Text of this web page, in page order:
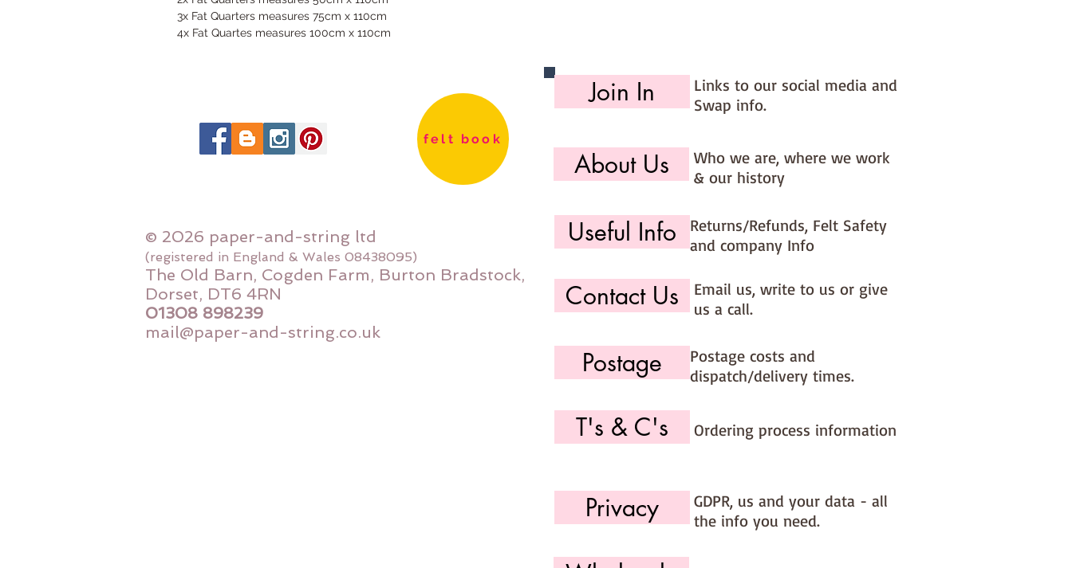
3x Fat Quarters measures 75cm x 110cm
4x Fat Quartes measures 100cm x 110cm
felt book
© 2026 paper-and-string ltd
(registered in England & Wales 08438095)
The Old Barn, Cogden Farm, Burton Bradstock,
Dorset, DT6 4RN
01308 898239
mail@paper-and-string.co.uk
Join In
Links to our social media and
Swap info.
About Us
Who we are, where we work
& our history
Useful Info
Returns/Refunds, Felt Safety
and company Info
Contact Us
Email us, write to us or give
us a call.
Postage
Postage costs and
dispatch/delivery times.
T's & C's Ordering process information
Privacy
GDPR, us and your data - all
the info you need.